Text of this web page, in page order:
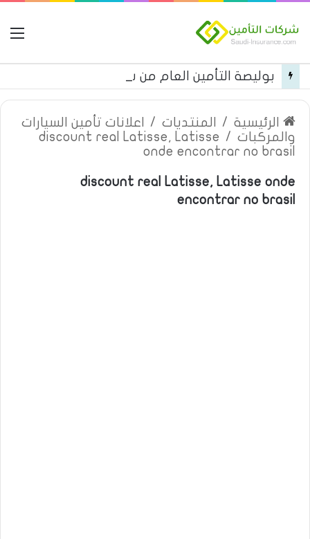
الرئيسية / المنتديات /
اعلانات تأمين السيارات
والمركبات /
discount real Latisse, Latisse
onde encontrar no brasil
discount real Latisse, Latisse onde
encontrar no brasil